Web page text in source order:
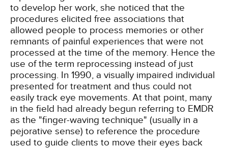
to develop her work, she noticed that the
procedures elicited free associations that
allowed people to process memories or other
remnants of painful experiences that were not
processed at the time of the memory. Hence the
use of the term reprocessing instead of just
processing. In 1990, a visually impaired individual
presented for treatment and thus could not
easily track eye movements. At that point, many
in the field had already begun referring to EMDR
as the "finger-waving technique" (usually in a
pejorative sense) to reference the procedure
used to guide clients to move their eyes back